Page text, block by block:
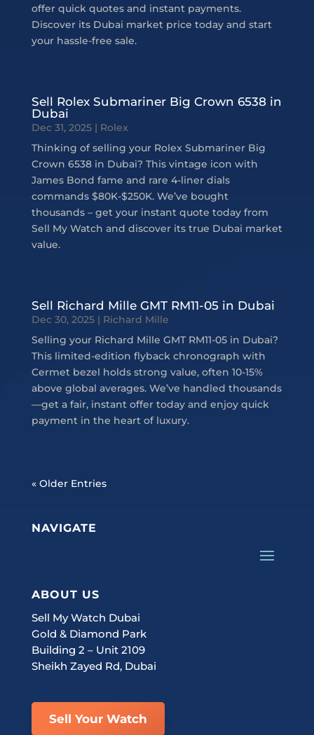
offer quick quotes and instant payments.
Discover its Dubai market price today and start
your hassle-free sale.
Sell Rolex Submariner Big Crown 6538 in
Dubai
Dec 31, 2025| Rolex
Thinking of selling your Rolex Submariner Big
Crown 6538 in Dubai? This vintage icon with
James Bond fame and rare 4-liner dials
commands $80K-$250K. We’ve bought
thousands – get your instant quote today from
Sell My Watch and discover its true Dubai market
value.
Sell Richard Mille GMT RM11-05 in Dubai
Dec 30, 2025| Richard Mille
Selling your Richard Mille GMT RM11-05 in Dubai?
This limited-edition flyback chronograph with
Cermet bezel holds strong value, often 10-15%
above global averages. We’ve handled thousands
—get a fair, instant offer today and enjoy quick
payment in the heart of luxury.
« Older Entries
NAVIGATE
ABOUT US
Sell My Watch Dubai
Gold & Diamond Park
Building 2 – Unit 2109
Sheikh Zayed Rd, Dubai
Sell Your Watch